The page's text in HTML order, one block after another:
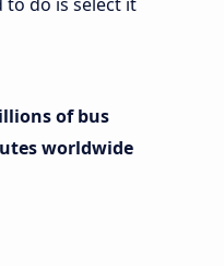
of bus
worldwide